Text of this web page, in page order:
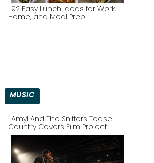
92 Easy Lunch Ideas for Work,
Home, and Meal Prep
MUSIC
Section
Heading
Amyl And The Sniffers Tease
Country Covers Film Project